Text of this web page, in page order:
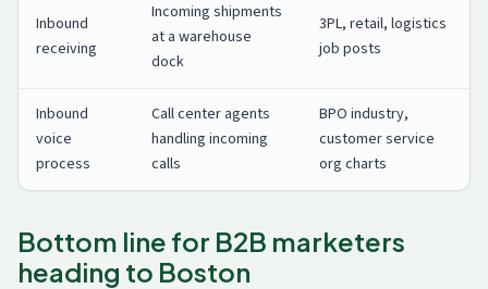
Inbound
receiving
Incoming shipments
at a warehouse
dock
3PL, retail, logistics
job posts
Inbound
voice
process
Call center agents
handling incoming
calls
BPO industry,
customer service
org charts
Bottom line for B2B marketers
heading to Boston